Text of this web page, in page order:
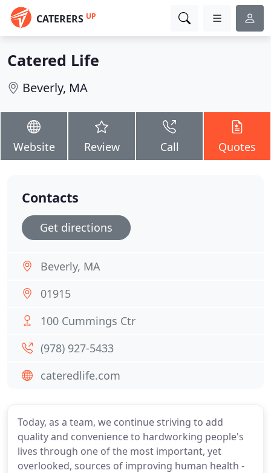
CATERERS UP
Catered Life
Beverly, MA
Website Review Call Quotes
Today, as a team, we continue striving to add
quality and convenience to hardworking people's
lives through one of the most important, yet
overlooked, sources of improving human health -
Contacts
Get directions
Beverly, MA
01915
100 Cummings Ctr
(978) 927-5433
cateredlife.com